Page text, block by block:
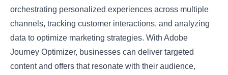
orchestrating personalized experiences across multiple
channels, tracking customer interactions, and analyzing
data to optimize marketing strategies. With Adobe
Journey Optimizer, businesses can deliver targeted
content and offers that resonate with their audience,